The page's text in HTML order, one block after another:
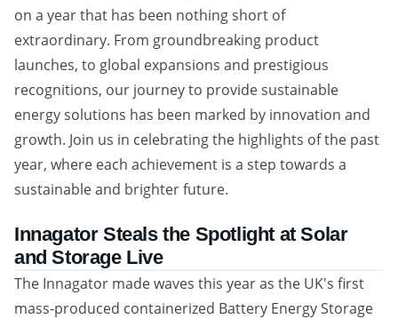
on a year that has been nothing short of
extraordinary. From groundbreaking product
launches, to global expansions and prestigious
recognitions, our journey to provide sustainable
energy solutions has been marked by innovation and
growth. Join us in celebrating the highlights of the past
year, where each achievement is a step towards a
sustainable and brighter future.
Innagator Steals the Spotlight at Solar
and Storage Live
The Innagator made waves this year as the UK's first
mass-produced containerized Battery Energy Storage